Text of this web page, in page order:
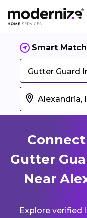
Smart Match
Gutter Guard
Gutter
Near
Explore verified